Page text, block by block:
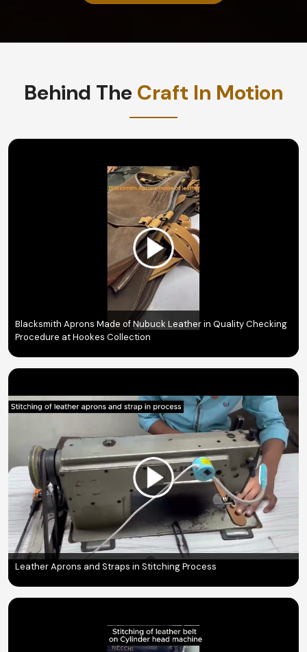
Behind The Craft In Motion
Blacksmith Aprons Made of Nubuck Leather in Quality Checking
Procedure at Hookes Collection
Leather Aprons and Straps in Stitching Process